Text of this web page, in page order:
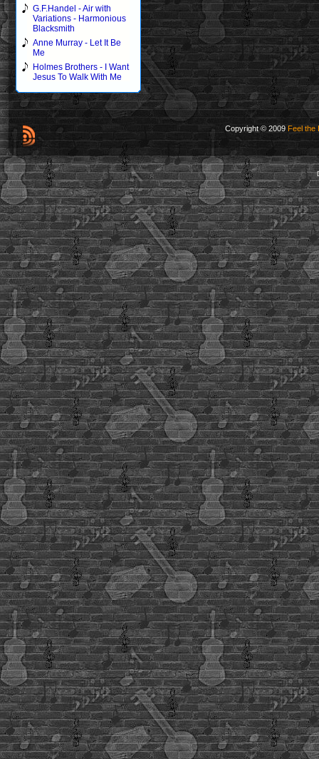
G.F.Handel - Air with
Variations - Harmonious
Blacksmith
Anne Murray - Let It Be
Me
Holmes Brothers - I Want
Jesus To Walk With Me
Copyright © 2009 Feel the